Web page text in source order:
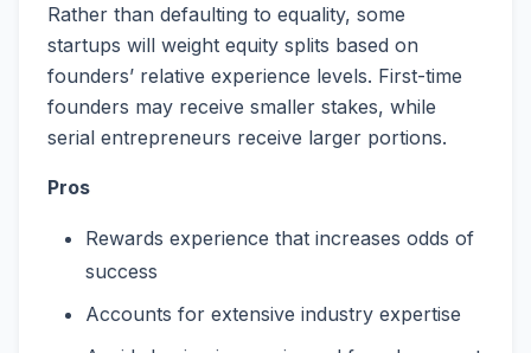
Rather than defaulting to equality, some
startups will weight equity splits based on
founders’ relative experience levels. First-time
founders may receive smaller stakes, while
serial entrepreneurs receive larger portions.
Pros
Rewards experience that increases odds of
success
Accounts for extensive industry expertise